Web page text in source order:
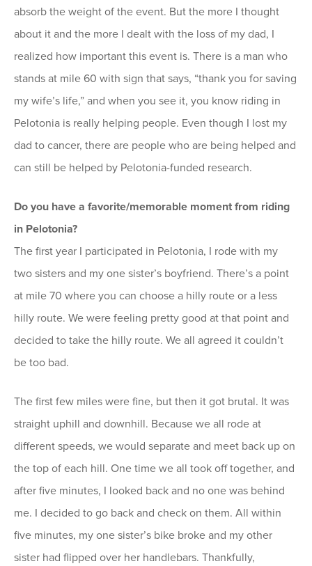
absorb the weight of the event. But the more I thought
about it and the more I dealt with the loss of my dad, I
realized how important this event is. There is a man who
stands at mile 60 with sign that says, “thank you for saving
my wife’s life,” and when you see it, you know riding in
Pelotonia is really helping people. Even though I lost my
dad to cancer, there are people who are being helped and
can still be helped by Pelotonia-funded research.
Do you have a favorite/memorable moment from riding
in Pelotonia?
The first year I participated in Pelotonia, I rode with my
two sisters and my one sister’s boyfriend. There’s a point
at mile 70 where you can choose a hilly route or a less
hilly route. We were feeling pretty good at that point and
decided to take the hilly route. We all agreed it couldn’t
be too bad.
The first few miles were fine, but then it got brutal. It was
straight uphill and downhill. Because we all rode at
different speeds, we would separate and meet back up on
the top of each hill. One time we all took off together, and
after five minutes, I looked back and no one was behind
me. I decided to go back and check on them. All within
five minutes, my one sister’s bike broke and my other
sister had flipped over her handlebars. Thankfully,